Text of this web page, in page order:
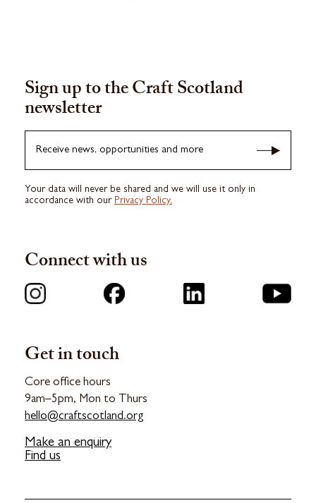
Get in touch
Core office hours
9am–5pm, Mon to Thurs
hello@craftscotland.org
Make an enquiry
Find us
Sign up to the Craft Scotland
newsletter
Receive news, opportunities and more
Your data will never be shared and we will use it only in
accordance with our Privacy Policy.
Connect with us